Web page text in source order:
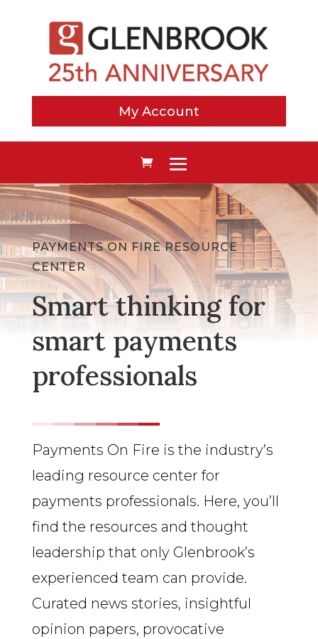
My Account
PAYMENTS ON FIRE RESOURCE
CENTER
Smart thinking for
smart payments
professionals
Payments On Fire is the industry’s
leading resource center for
payments professionals. Here, you’ll
find the resources and thought
leadership that only Glenbrook’s
experienced team can provide.
Curated news stories, insightful
opinion papers, provocative